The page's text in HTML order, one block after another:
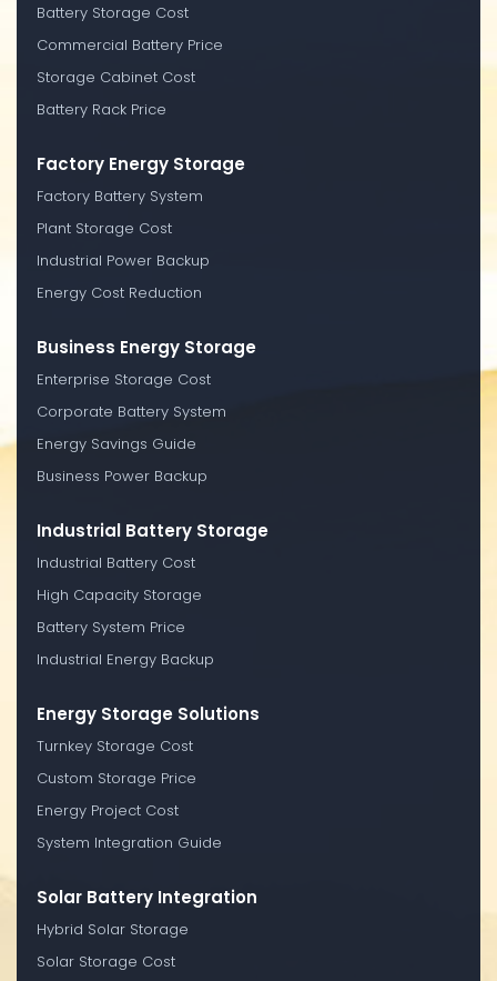
Battery Storage Cost
Commercial Battery Price
Storage Cabinet Cost
Battery Rack Price
Factory Energy Storage
Factory Battery System
Plant Storage Cost
Industrial Power Backup
Energy Cost Reduction
Business Energy Storage
Enterprise Storage Cost
Corporate Battery System
Energy Savings Guide
Business Power Backup
Industrial Battery Storage
Industrial Battery Cost
High Capacity Storage
Battery System Price
Industrial Energy Backup
Energy Storage Solutions
Turnkey Storage Cost
Custom Storage Price
Energy Project Cost
System Integration Guide
Solar Battery Integration
Hybrid Solar Storage
Solar Storage Cost